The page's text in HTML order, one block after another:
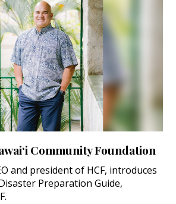
Community Foundation
and president of HCF, introduces
Preparation Guide,